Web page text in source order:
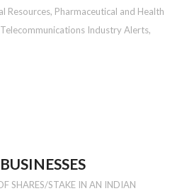
Resources, Pharmaceutical and Health
Industry Alerts,
SHARES/STAKE IN AN INDIAN